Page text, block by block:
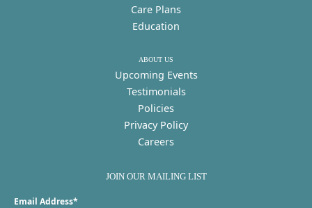
Care Plans
Education
ABOUT US
Upcoming Events
Testimonials
Policies
Privacy Policy
Careers
JOIN OUR MAILING LIST
Email Address*